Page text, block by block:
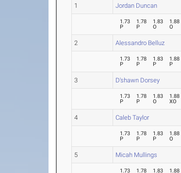
1 Jordan Duncan
1.73
P
1.78
P
1.83
O
1.88
O
2 Alessandro Belluz
1.73
P
1.78
P
1.83
P
1.88
P
3 D'shawn Dorsey
1.73
P
1.78
P
1.83
O
1.88
XO
4 Caleb Taylor
1.73
P
1.78
P
1.83
P
1.88
O
5 Micah Mullings
1.73
1.78
1.83
1.88